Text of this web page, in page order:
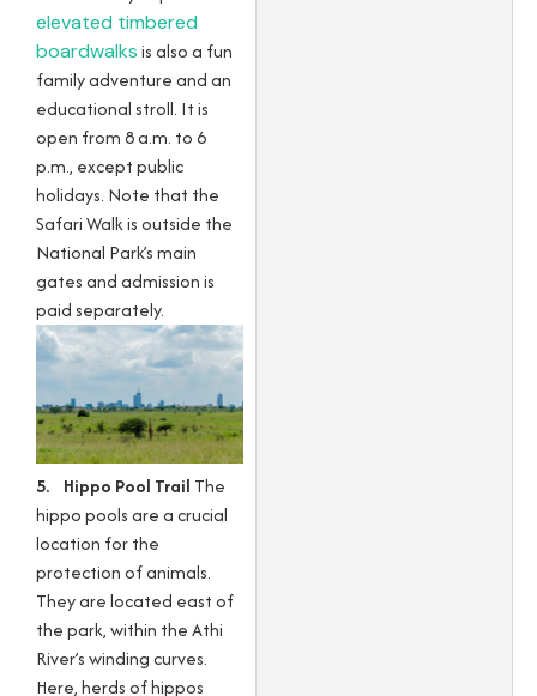
elevated timbered
boardwalksis also a fun
family adventure and an
educational stroll. It is
open from 8 a.m. to 6
p.m., except public
holidays. Note that the
Safari Walk is outside the
National Park’s main
gates and admission is
paid separately.
5. Hippo Pool Trail The
hippo pools are a crucial
location for the
protection of animals.
They are located east of
the park, within the Athi
River’s winding curves.
Here, herds of hippos